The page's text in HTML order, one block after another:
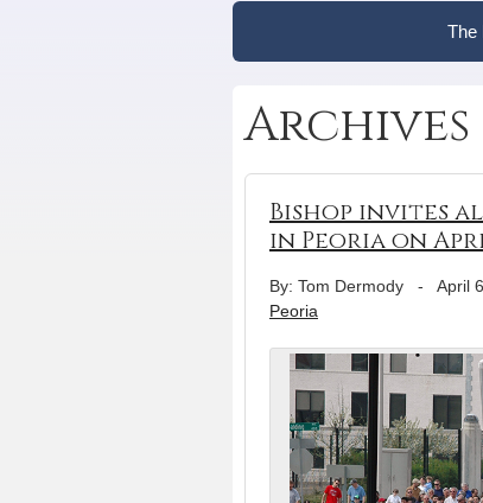
The
Archives
Bishop invites
in Peoria on
By: Tom Dermody - April
Peoria